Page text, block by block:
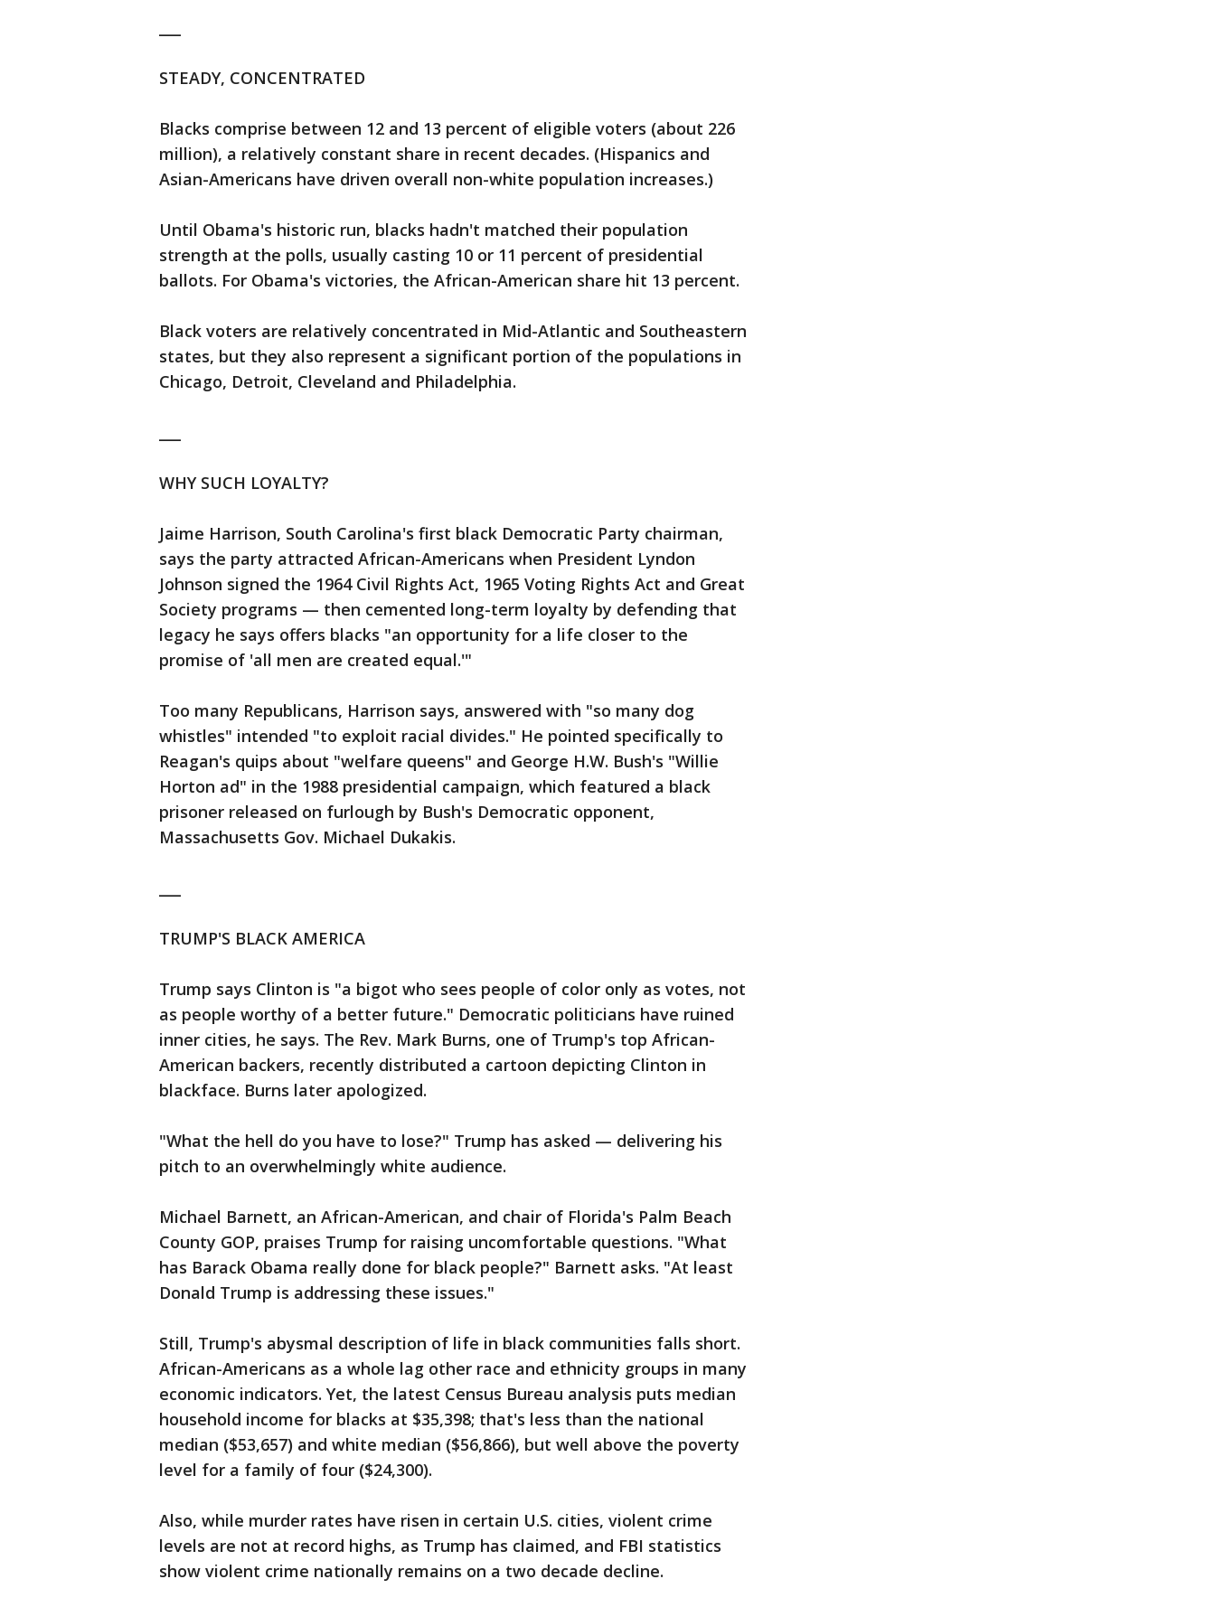
STEADY, CONCENTRATED
Blacks comprise between 12 and 13 percent of eligible voters (about 226
million), a relatively constant share in recent decades. (Hispanics and
Asian-Americans have driven overall non-white population increases.)
Until Obama's historic run, blacks hadn't matched their population
strength at the polls, usually casting 10 or 11 percent of presidential
ballots. For Obama's victories, the African-American share hit 13 percent.
Black voters are relatively concentrated in Mid-Atlantic and Southeastern
states, but they also represent a significant portion of the populations in
Chicago, Detroit, Cleveland and Philadelphia.
WHY SUCH LOYALTY?
Jaime Harrison, South Carolina's first black Democratic Party chairman,
says the party attracted African-Americans when President Lyndon
Johnson signed the 1964 Civil Rights Act, 1965 Voting Rights Act and Great
Society programs — then cemented long-term loyalty by defending that
legacy he says offers blacks "an opportunity for a life closer to the
promise of 'all men are created equal.'"
Too many Republicans, Harrison says, answered with "so many dog
whistles" intended "to exploit racial divides." He pointed specifically to
Reagan's quips about "welfare queens" and George H.W. Bush's "Willie
Horton ad" in the 1988 presidential campaign, which featured a black
prisoner released on furlough by Bush's Democratic opponent,
Massachusetts Gov. Michael Dukakis.
TRUMP'S BLACK AMERICA
Trump says Clinton is "a bigot who sees people of color only as votes, not
as people worthy of a better future." Democratic politicians have ruined
inner cities, he says. The Rev. Mark Burns, one of Trump's top African-
American backers, recently distributed a cartoon depicting Clinton in
blackface. Burns later apologized.
"What the hell do you have to lose?" Trump has asked — delivering his
pitch to an overwhelmingly white audience.
Michael Barnett, an African-American, and chair of Florida's Palm Beach
County GOP, praises Trump for raising uncomfortable questions. "What
has Barack Obama really done for black people?" Barnett asks. "At least
Donald Trump is addressing these issues."
Still, Trump's abysmal description of life in black communities falls short.
African-Americans as a whole lag other race and ethnicity groups in many
economic indicators. Yet, the latest Census Bureau analysis puts median
household income for blacks at $35,398; that's less than the national
median ($53,657) and white median ($56,866), but well above the poverty
level for a family of four ($24,300).
Also, while murder rates have risen in certain U.S. cities, violent crime
levels are not at record highs, as Trump has claimed, and FBI statistics
show violent crime nationally remains on a two decade decline.